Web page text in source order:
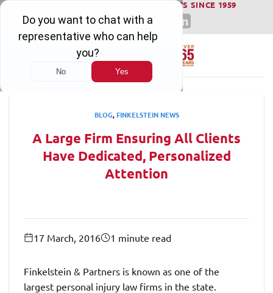
Skip
content
WINNING SERIOUS INJURY LAWSUITS SINCE 1959
BLOG,FINKELSTEIN NEWS
A Large Firm Ensuring All Clients
Have Dedicated, Personalized
Attention
17 March, 2016 1 minute read
Finkelstein & Partners is known as one of the
largest personal injury law firms in the state.